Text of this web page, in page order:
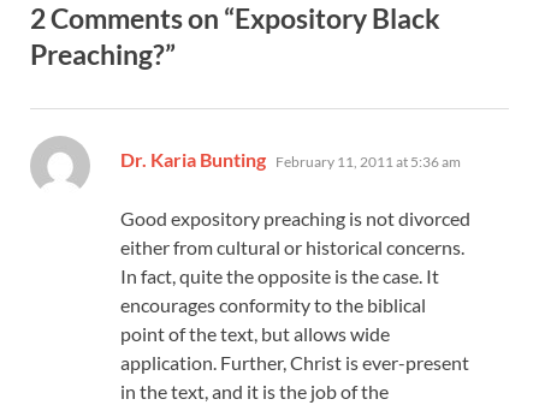
2 Comments on “Expository Black
Preaching?”
Dr. Karia Bunting says:
February 11, 2011 at 5:36 am
Good expository preaching is not divorced
either from cultural or historical concerns.
In fact, quite the opposite is the case. It
encourages conformity to the biblical
point of the text, but allows wide
application. Further, Christ is ever-present
in the text, and it is the job of the